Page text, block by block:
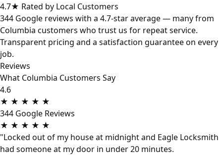
4.7★ Rated by Local Customers
344 Google reviews with a 4.7-star average — many from
Columbia customers who trust us for repeat service.
Transparent pricing and a satisfaction guarantee on every
job.
Reviews
What Columbia Customers Say
4.6
★ ★ ★ ★ ★
344 Google Reviews
★ ★ ★ ★ ★
"Locked out of my house at midnight and Eagle Locksmith
had someone at my door in under 20 minutes.